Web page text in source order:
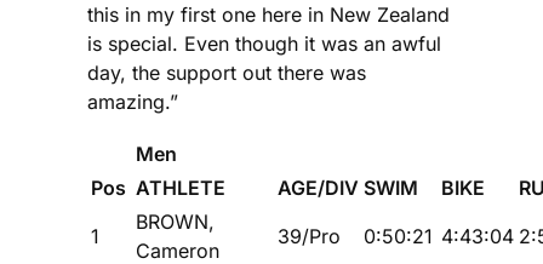
this in my first one here in New Zealand
is special. Even though it was an awful
day, the support out there was
amazing.”
Men
Pos ATHLETE AGE/DIV SWIM BIKE
1
BROWN,
Cameron
39/Pro 0:50:21 4:43:04